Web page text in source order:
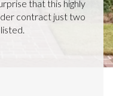
that this highly
contract just two